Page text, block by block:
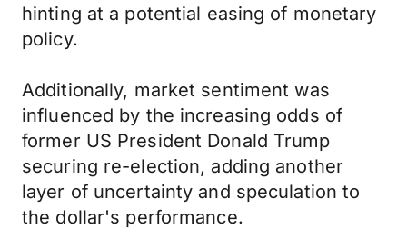
hinting at a potential easing of monetary
policy.
Additionally, market sentiment was
influenced by the increasing odds of
former US President Donald Trump
securing re-election, adding another
layer of uncertainty and speculation to
the dollar's performance.